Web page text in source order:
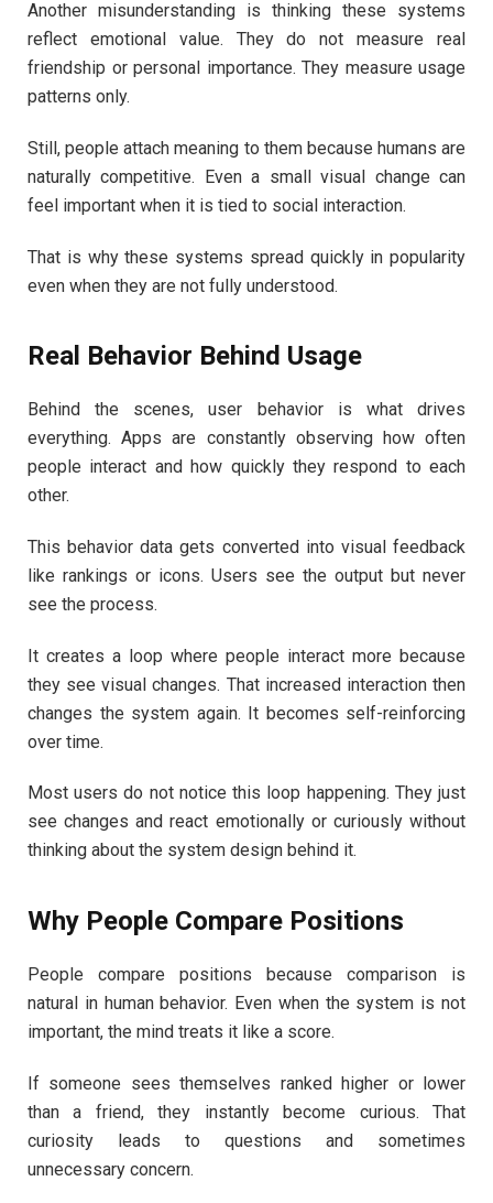
Another misunderstanding is thinking these systems
reflect emotional value. They do not measure real
friendship or personal importance. They measure usage
patterns only.
Still, people attach meaning to them because humans are
naturally competitive. Even a small visual change can
feel important when it is tied to social interaction.
That is why these systems spread quickly in popularity
even when they are not fully understood.
Real Behavior Behind Usage
Behind the scenes, user behavior is what drives
everything. Apps are constantly observing how often
people interact and how quickly they respond to each
other.
This behavior data gets converted into visual feedback
like rankings or icons. Users see the output but never
see the process.
It creates a loop where people interact more because
they see visual changes. That increased interaction then
changes the system again. It becomes self-reinforcing
over time.
Most users do not notice this loop happening. They just
see changes and react emotionally or curiously without
thinking about the system design behind it.
Why People Compare Positions
People compare positions because comparison is
natural in human behavior. Even when the system is not
important, the mind treats it like a score.
If someone sees themselves ranked higher or lower
than a friend, they instantly become curious. That
curiosity leads to questions and sometimes
unnecessary concern.